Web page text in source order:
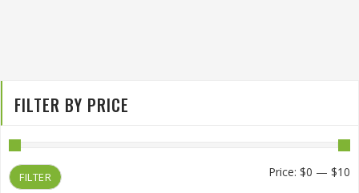
FILTER BY PRICE
FILTER Price: $0 — $10